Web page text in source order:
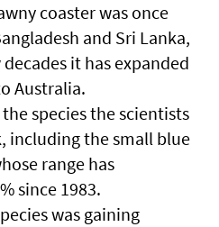
coaster was once
and Sri Lanka,
it has expanded
Australia.
species the scientists
including the small blue
range has
since 1983.
was gaining